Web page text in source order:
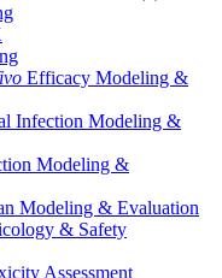
Efficacy Modeling &
Infection Modeling &
Modeling &
Modeling & Evaluation
& Safety
Assessment